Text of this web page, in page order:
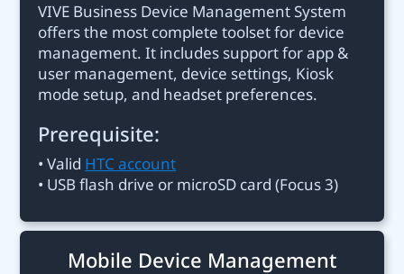
Mobile Device Management
VIVE Business Device Management System
offers the most complete toolset for device
management. It includes support for app &
user management, device settings, Kiosk
mode setup, and headset preferences.
Prerequisite:
• Valid HTC account
• USB flash drive or microSD card (Focus 3)